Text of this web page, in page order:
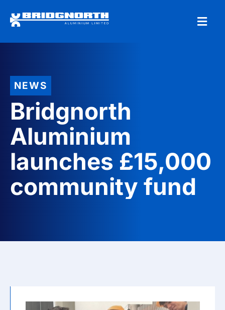
NEWS
Bridgnorth
Aluminium
launches £15,000
community fund